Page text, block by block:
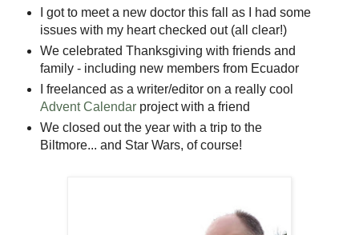
I got to meet a new doctor this fall as I had some
issues with my heart checked out (all clear!)
We celebrated Thanksgiving with friends and
family - including new members from Ecuador
I freelanced as a writer/editor on a really cool
Advent Calendarproject with a friend
We closed out the year with a trip to the
Biltmore... and Star Wars, of course!